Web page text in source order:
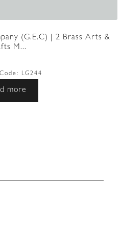
(G.E.C) | 2 Brass Arts &
M...
LG244
more